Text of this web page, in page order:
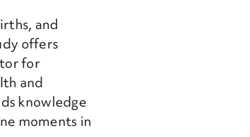
and
offers
for
and
knowledge
moments in